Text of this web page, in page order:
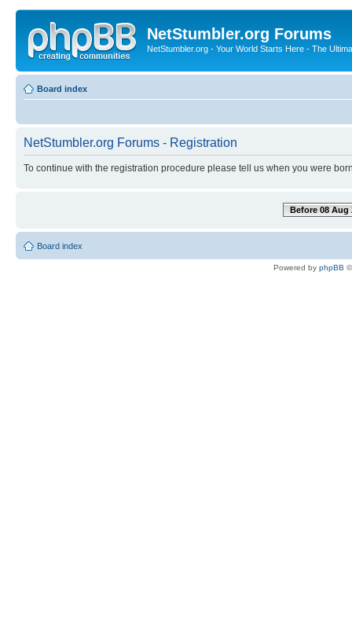
NetStumbler.org Forums
NetStumbler.org - Your World Starts Here - The
Board index
NetStumbler.org Forums - Registration
To continue with the registration procedure please tell us when you were
Before 08 Aug
Board index
Powered by phpBB